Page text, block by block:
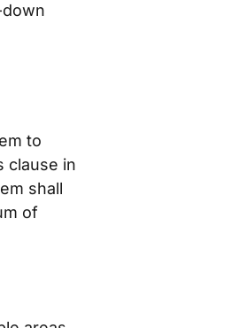
to
clause in
shall
of